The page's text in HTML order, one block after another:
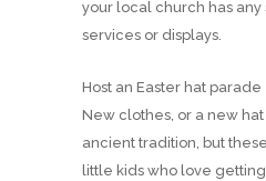
your local church has any
services or displays.
Host an Easter hat parade
New clothes, or a new hat
ancient tradition, but
little kids who love